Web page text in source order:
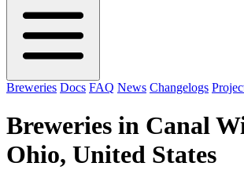
Breweries Docs FAQ News Changelogs
Breweries in Canal
Ohio, United States